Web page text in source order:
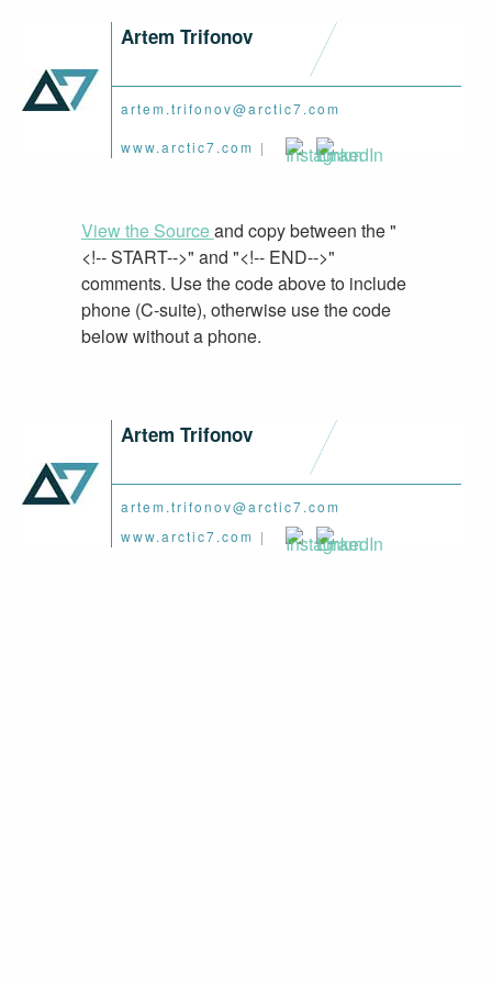
Artem Trifonov
artem.trifonov@arctic7.com
www.arctic7.com |
View the Sourceand copy between the "
<!-- START-->" and "<!-- END-->"
comments. Use the code above to include
phone (C-suite), otherwise use the code
below without a phone.
Artem Trifonov
artem.trifonov@arctic7.com
www.arctic7.com |